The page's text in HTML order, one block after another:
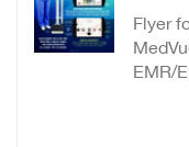
Flyer
EMR/